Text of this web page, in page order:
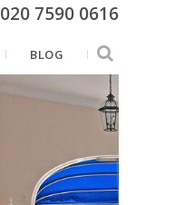
020 7590 0616
BLOG